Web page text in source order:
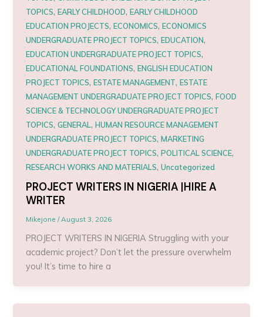
TOPICS,EARLY CHILDHOOD,EARLY CHILDHOOD
EDUCATION PROJECTS,ECONOMICS,ECONOMICS
UNDERGRADUATE PROJECT TOPICS,EDUCATION,
EDUCATION UNDERGRADUATE PROJECT TOPICS,
EDUCATIONAL FOUNDATIONS,ENGLISH EDUCATION
PROJECT TOPICS,ESTATE MANAGEMENT,ESTATE
MANAGEMENT UNDERGRADUATE PROJECT TOPICS,FOOD
SCIENCE & TECHNOLOGY UNDERGRADUATE PROJECT
TOPICS,GENERAL,HUMAN RESOURCE MANAGEMENT
UNDERGRADUATE PROJECT TOPICS,MARKETING
UNDERGRADUATE PROJECT TOPICS,POLITICAL SCIENCE,
RESEARCH WORKS AND MATERIALS,Uncategorized
PROJECT WRITERS IN NIGERIA |HIRE A
WRITER
Mikejone/August 3, 2026
PROJECT WRITERS IN NIGERIA Struggling with your
academic project? Don’t let the pressure overwhelm
you! It’s time to hire a